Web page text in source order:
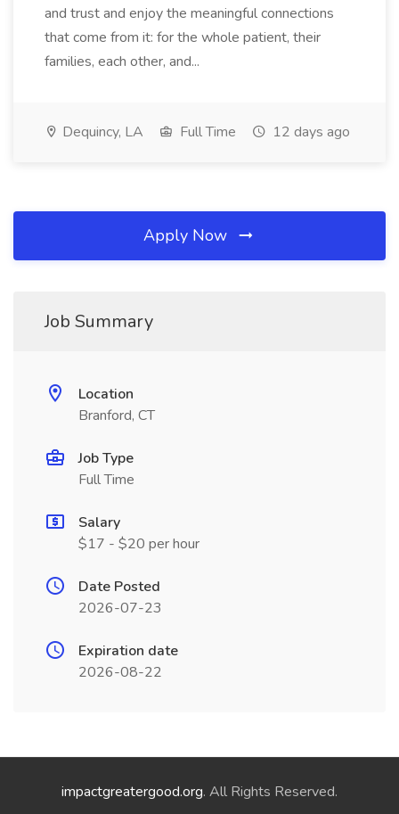
and trust and enjoy the meaningful connections
that come from it: for the whole patient, their
families, each other, and...
Dequincy, LA Full Time 12 days ago
Apply Now
Job Summary
Location
Branford, CT
Job Type
Full Time
Salary
$17 - $20 per hour
Date Posted
2026-07-23
Expiration date
2026-08-22
impactgreatergood.org. All Rights Reserved.